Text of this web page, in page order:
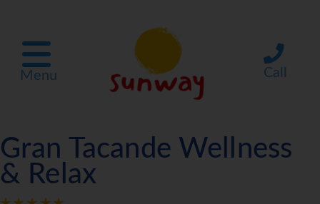
Menu Call
Gran Tacande Wellness
& Relax